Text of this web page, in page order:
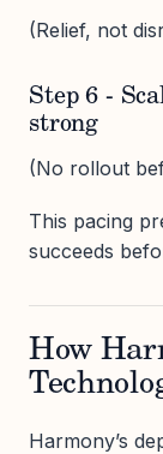
(Relief, not
Step 6 -
strong
(No rollout
This pacing
succeeds
How
Harmony’s